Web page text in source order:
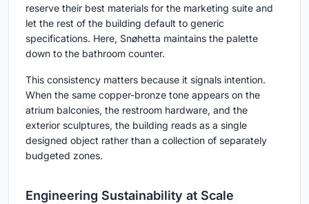
reserve their best materials for the marketing suite and
let the rest of the building default to generic
specifications. Here, Snøhetta maintains the palette
down to the bathroom counter.
This consistency matters because it signals intention.
When the same copper-bronze tone appears on the
atrium balconies, the restroom hardware, and the
exterior sculptures, the building reads as a single
designed object rather than a collection of separately
budgeted zones.
Engineering Sustainability at Scale